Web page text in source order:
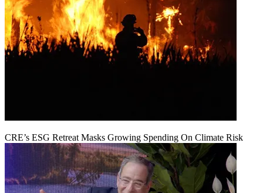
CRE’s ESG Retreat Masks Growing Spending On Climate Risk